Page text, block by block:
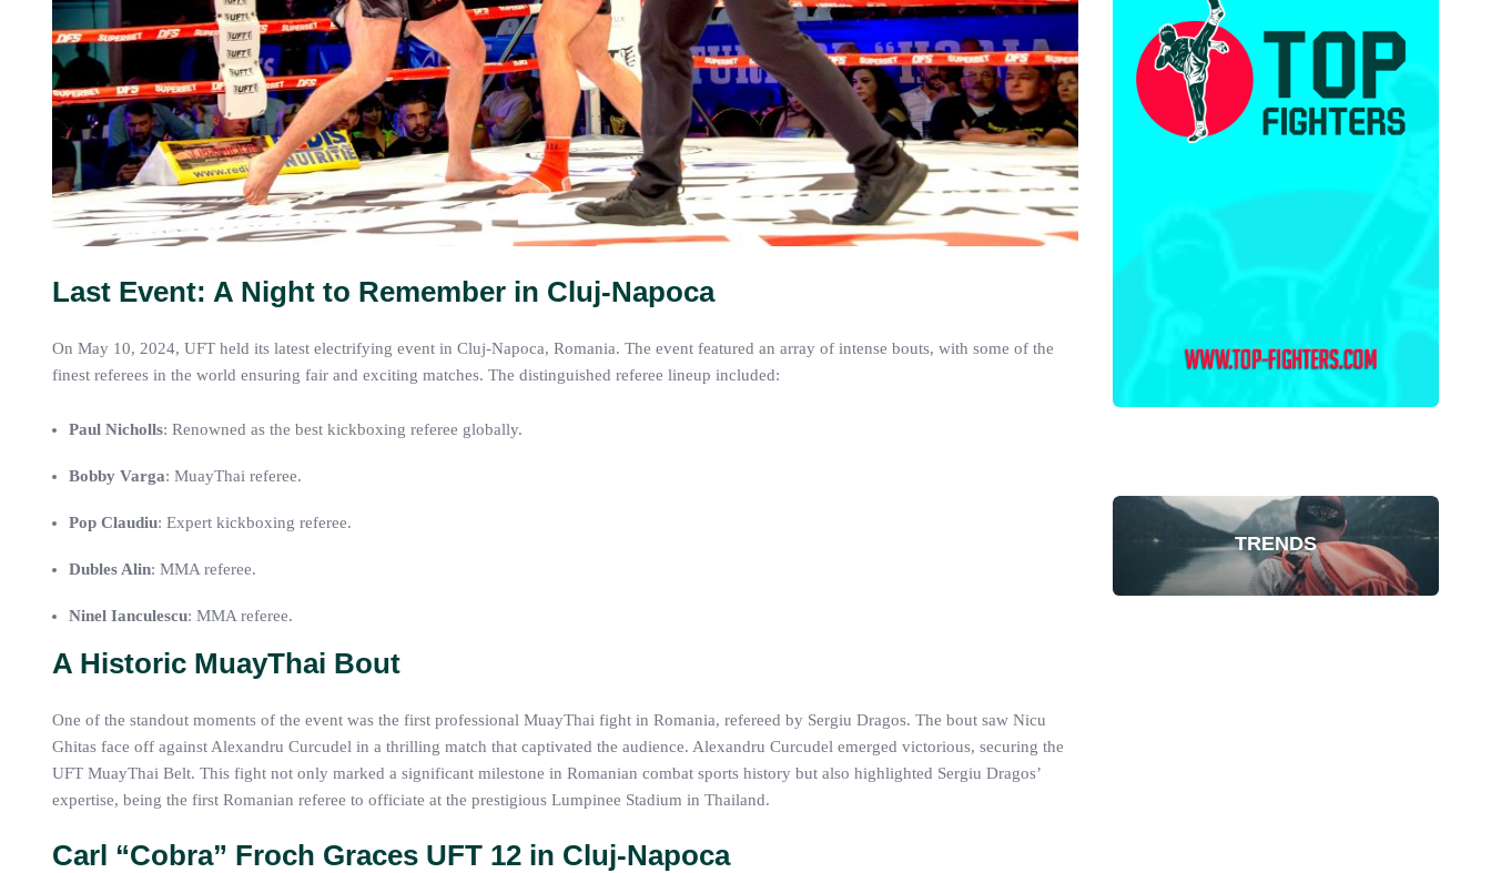
Last Event: A Night to Remember in Cluj-Napoca
On May 10, 2024, UFT held its latest electrifying event in Cluj-Napoca, Romania. The event featured an array of intense bouts, with some of the
finest referees in the world ensuring fair and exciting matches. The distinguished referee lineup included:
Paul Nicholls: Renowned as the best kickboxing referee globally.
Bobby Varga: MuayThai referee.
Pop Claudiu: Expert kickboxing referee.
Dubles Alin: MMA referee.
Ninel Ianculescu: MMA referee.
A Historic MuayThai Bout
One of the standout moments of the event was the first professional MuayThai fight in Romania, refereed by Sergiu Dragos. The bout saw Nicu
Ghitas face off against Alexandru Curcudel in a thrilling match that captivated the audience. Alexandru Curcudel emerged victorious, securing the
UFT MuayThai Belt. This fight not only marked a significant milestone in Romanian combat sports history but also highlighted Sergiu Dragos’
expertise, being the first Romanian referee to officiate at the prestigious Lumpinee Stadium in Thailand.
Carl “Cobra” Froch Graces UFT 12 in Cluj-Napoca
TRENDS